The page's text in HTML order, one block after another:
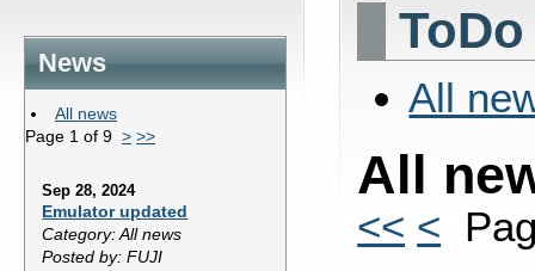
News
All news
Page 1 of 9 > >>
Sep 28, 2024
Emulator updated
Category: All news
Posted by: FUJI
All
All
<< <